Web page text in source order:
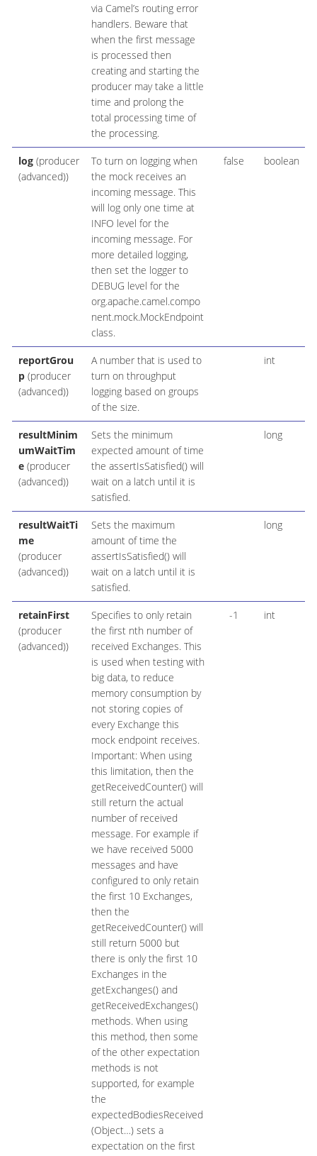
via Camel’s routing error
handlers. Beware that
when the first message
is processed then
creating and starting the
producer may take a little
time and prolong the
total processing time of
the processing.
log(producer
(advanced))
To turn on logging when
the mock receives an
incoming message. This
will log only one time at
INFO level for the
incoming message. For
more detailed logging,
then set the logger to
DEBUG level for the
org.apache.camel.compo
nent.mock.MockEndpoint
class.
false boolean
reportGrou
p(producer
(advanced))
A number that is used to
turn on throughput
logging based on groups
of the size.
int
resultMinim
umWaitTim
e(producer
(advanced))
Sets the minimum
expected amount of time
the assertIsSatisfied() will
wait on a latch until it is
satisfied.
long
resultWaitTi
me
(producer
(advanced))
Sets the maximum
amount of time the
assertIsSatisfied() will
wait on a latch until it is
satisfied.
long
retainFirst
(producer
(advanced))
Specifies to only retain
the first nth number of
received Exchanges. This
is used when testing with
big data, to reduce
memory consumption by
not storing copies of
every Exchange this
mock endpoint receives.
Important: When using
this limitation, then the
getReceivedCounter() will
still return the actual
number of received
message. For example if
we have received 5000
messages and have
configured to only retain
the first 10 Exchanges,
then the
getReceivedCounter() will
still return 5000 but
there is only the first 10
Exchanges in the
getExchanges() and
getReceivedExchanges()
methods. When using
this method, then some
of the other expectation
methods is not
supported, for example
the
expectedBodiesReceived
(Object…​) sets a
expectation on the first
-1 int